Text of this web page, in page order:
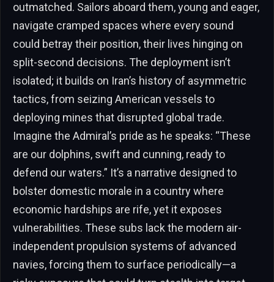
outmatched. Sailors aboard them, young and eager,
navigate cramped spaces where every sound
could betray their position, their lives hinging on
split-second decisions. The deployment isn’t
isolated; it builds on Iran’s history of asymmetric
tactics, from seizing American vessels to
deploying mines that disrupted global trade.
Imagine the Admiral’s pride as he speaks: “These
are our dolphins, swift and cunning, ready to
defend our waters.” It’s a narrative designed to
bolster domestic morale in a country where
economic hardships are rife, yet it exposes
vulnerabilities. These subs lack the modern air-
independent propulsion systems of advanced
navies, forcing them to surface periodically—a